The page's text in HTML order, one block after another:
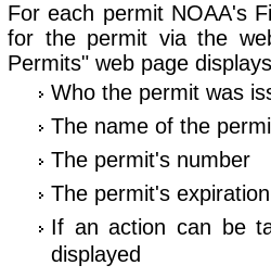
For each permit NOAA's
for the permit via the
Permits" web page
Who the permit was
The name of the
The permit's number
The permit's
If an action can be
displayed